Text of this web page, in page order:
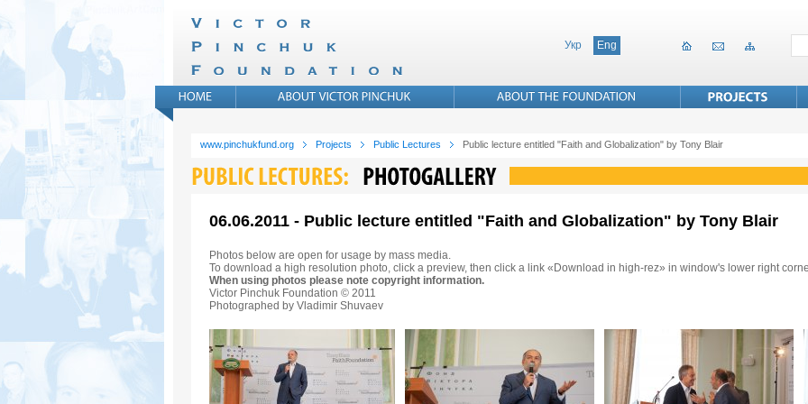
Укр Eng
www.pinchukfund.org Projects Public Lectures Public lecture entitled "Faith and Globalization" by Tony Blair
06.06.2011 - Public lecture entitled "Faith and Globalization" by Tony Blair
Photos below are open for usage by mass media.
To download a high resolution photo, click a preview, then click a link «Download in high-rez» in window's lower right
When using photos please note copyright information.
Victor Pinchuk Foundation © 2011
Photographed by Vladimir Shuvaev